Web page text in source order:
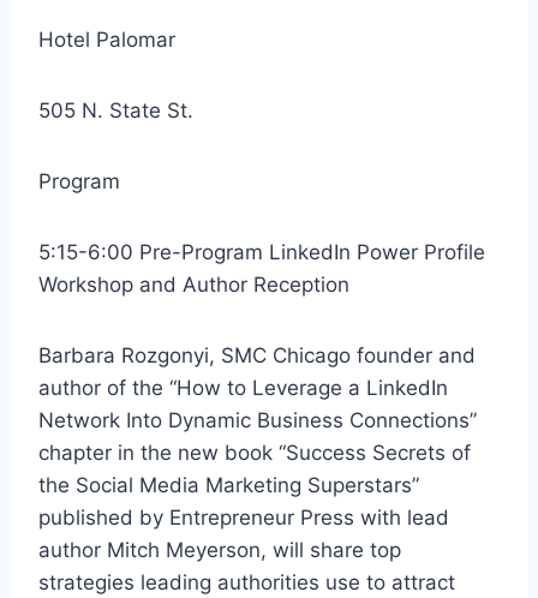
Hotel Palomar
505 N. State St.
Program
5:15-6:00 Pre-Program LinkedIn Power Profile
Workshop and Author Reception
Barbara Rozgonyi, SMC Chicago founder and
author of the “How to Leverage a LinkedIn
Network Into Dynamic Business Connections”
chapter in the new book “Success Secrets of
the Social Media Marketing Superstars”
published by Entrepreneur Press with lead
author Mitch Meyerson, will share top
strategies leading authorities use to attract